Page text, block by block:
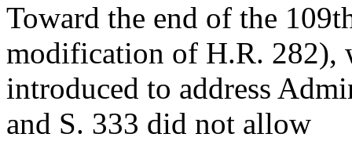
Toward the end of the
modification of H.R. 282),
introduced to address
and S. 333 did not allow